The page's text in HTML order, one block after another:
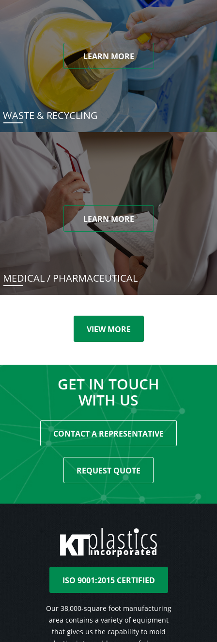
LEARN MORE
WASTE & RECYCLING
LEARN MORE
MEDICAL / PHARMACEUTICAL
VIEW MORE
GET IN TOUCH
WITH US
CONTACT A REPRESENTATIVE
REQUEST QUOTE
ISO 9001:2015 CERTIFIED
Our 38,000-square foot manufacturing
area contains a variety of equipment
that gives us the capability to mold